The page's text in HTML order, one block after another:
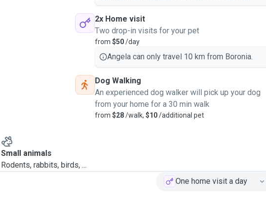
2x Home visit
Two drop-in visits for your pet
from $50/day
Angela can only travel 10 km from Boronia.
Dog Walking
An experienced dog walker will pick up your dog
from your home for a 30 min walk
from $28/walk, $10/additional pet
Small animals
Rodents, rabbits, birds, ...
One home visit a day